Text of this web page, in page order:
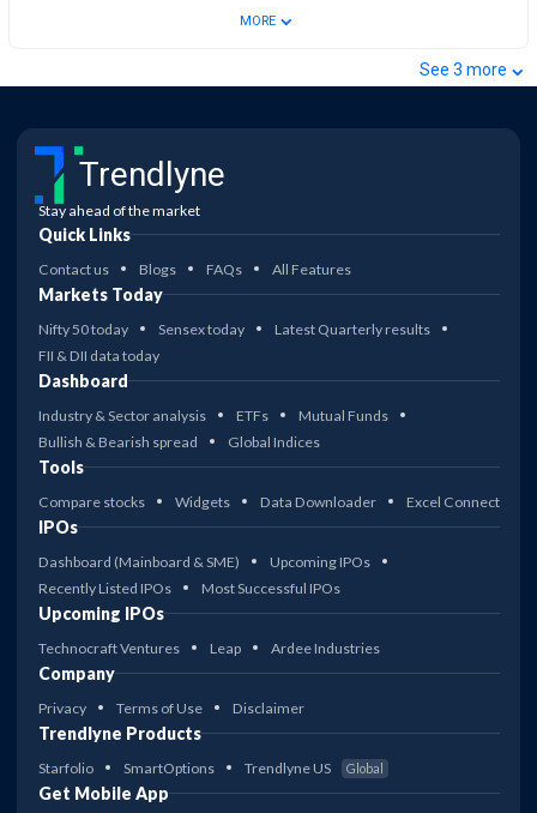
MORE ⌄
See 3 more ⌄
Trendlyne
Stay ahead of the market
Quick Links
Contact us Blogs FAQs All Features
Markets Today
Nifty 50 today Sensex today
Latest Quarterly results
FII & DII data today
Dashboard
Industry & Sector analysis ETFs
Mutual Funds
Bullish & Bearish spread
Global Indices
Tools
Compare stocks Widgets Data Downloader Excel Connect
IPOs
Dashboard (Mainboard & SME)
Upcoming IPOs
Recently Listed IPOs
Most Successful IPOs
Upcoming IPOs
Technocraft Ventures Leap Ardee Industries
Company
Privacy Terms of Use Disclaimer
Trendlyne Products
Starfolio SmartOptions Trendlyne US Global
Get Mobile App